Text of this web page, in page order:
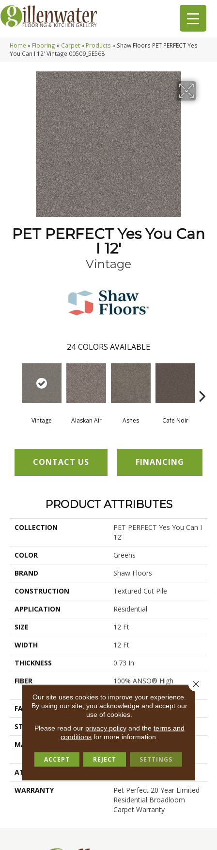
Home » Flooring » Carpet» Products » Shaw Floors PET PERFECT Yes
You Can I 12′ Vintage 00509_5E568
PET PERFECT Yes You Can
I 12'
Vintage
24 COLORS AVAILABLE
Vintage Alaskan Air Ashes Cafe Noir
CONTACT US FINANCING
PRODUCT ATTRIBUTES
COLLECTION
PET PERFECT Yes You Can I
12'
COLOR
Greens
BRAND
Shaw Floors
CONSTRUCTION
Textured Cut Pile
APPLICATION
Residential
SIZE
12 Ft
WIDTH
12 Ft
THICKNESS
0.73 In
FIBER
100% ANSO® High
FACE WEIGHT
45 Oz/yd²
STYLE
Textured Cut Pile
MATERIAL
Performance PET
ATTACHED PAD
WARRANTY
Pet Perfect 20 Year Limited
Residential Broadloom
Carpet Warranty
Our site uses cookies to improve your experience.
By using our site, you acknowledge and accept our
use of cookies.
Please read our privacy policyand the terms and
conditions for more information.
ACCEPT REJECT SETTINGS
Close